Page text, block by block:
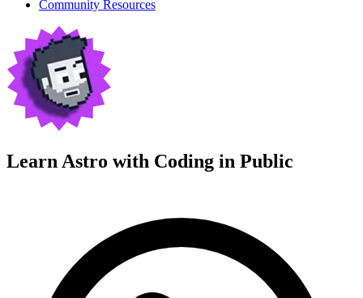
Community Resources
Learn Astro with Coding in Public